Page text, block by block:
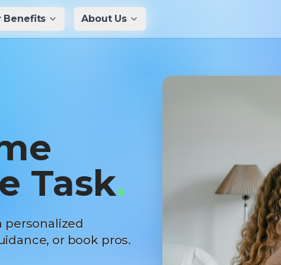
Benefits About Us
Benefits About Us
Task.
personalized
or book pros.